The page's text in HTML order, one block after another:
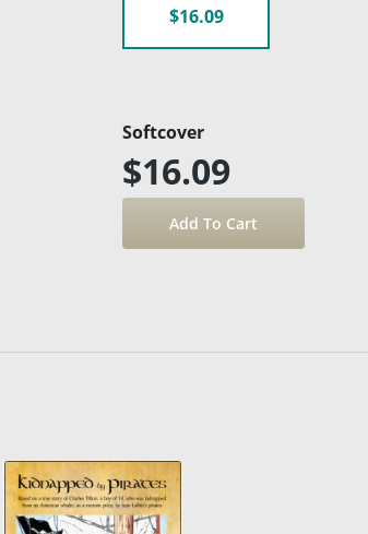
$16.09
Softcover
$16.09